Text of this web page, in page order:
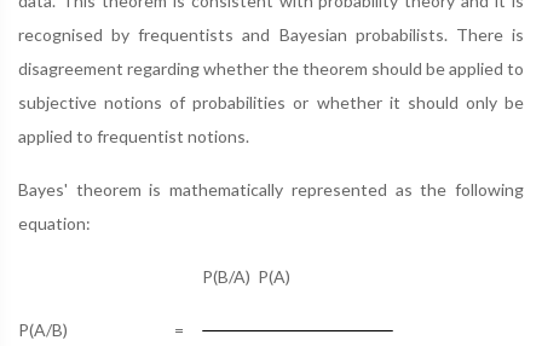
recognised by frequentists and Bayesian probabilists. There is
disagreement regarding whether the theorem should be applied to
subjective notions of probabilities or whether it should only be
applied to frequentist notions.
Bayes' theorem is mathematically represented as the following
equation:
P(A/B) =
P(B/A) P(A)